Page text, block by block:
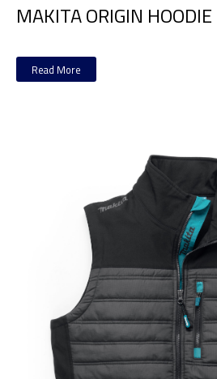
MAKITA ORIGIN HOODIE
Read More